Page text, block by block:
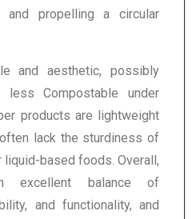
and propelling a circular
and aesthetic, possibly
less Compostable under
products are lightweight
lack the sturdiness of
based foods. Overall,
excellent balance of
and functionality, and